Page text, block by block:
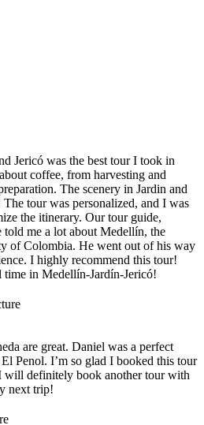
Jericó was the best tour I took in
coffee, from harvesting and
The scenery in Jardin and
tour was personalized, and I was
the itinerary. Our tour guide,
me a lot about Medellín, the
of Colombia. He went out of his way
I highly recommend this tour!
in Medellín-Jardín-Jericó!
are great. Daniel was a perfect
Penol. I’m so glad I booked this tour
definitely book another tour with
next trip!